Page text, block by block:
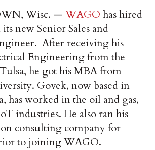
Wisc. —WAGO has hired
new Senior Sales and
After receiving his
Engineering from the
he got his MBA from
Govek, now based in
has worked in the oil and gas,
industries. He also ran his
consulting company for
to joining WAGO.